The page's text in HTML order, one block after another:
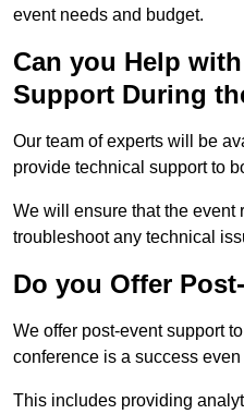
event needs and budget.
Can you Help
Support During
Our team of experts will be
provide technical support to
We will ensure that the event
troubleshoot any technical
Do you Offer
We offer post-event support
conference is a success
This includes providing